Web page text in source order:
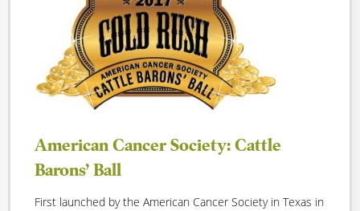
American Cancer Society: Cattle
Barons’ Ball
First launched by the American Cancer Society in Texas in